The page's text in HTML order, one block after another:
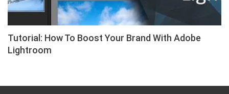
Tutorial: How To Boost Your Brand With Adobe
Lightroom